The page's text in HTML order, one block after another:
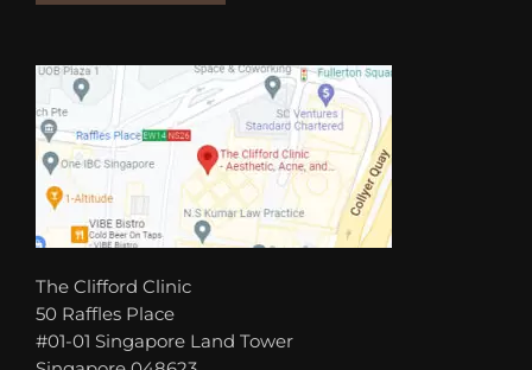
The Clifford Clinic
50 Raffles Place
#01-01 Singapore Land Tower